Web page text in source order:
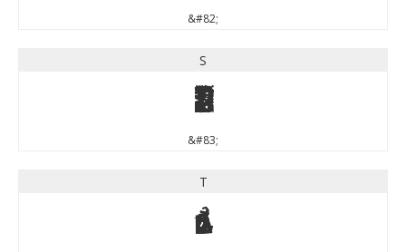
&#82;
S
S
&#83;
T
T